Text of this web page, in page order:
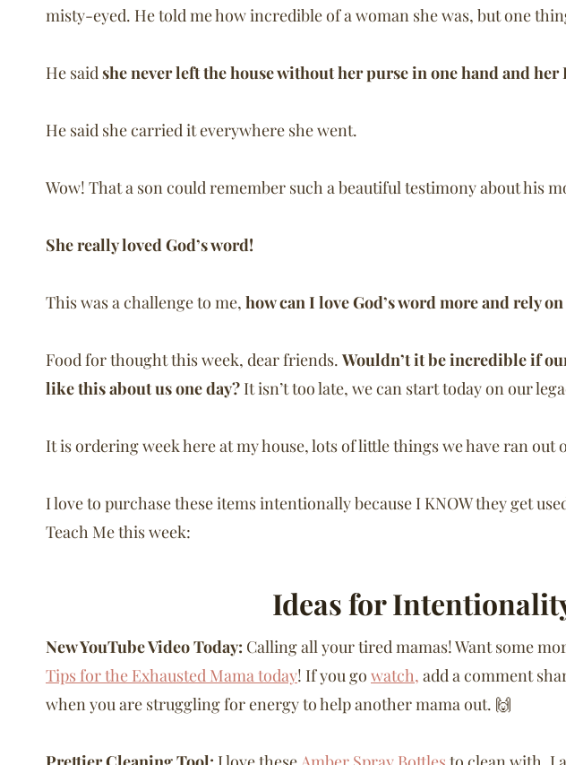
misty-eyed. He told me how incredible of a woman she was, but one
He said she never left the house without her purse in one hand and
He said she carried it everywhere she went.
Wow! That a son could remember such a beautiful testimony about his
She really loved God’s word!
This was a challenge to me, how can I love God’s word more and rely
Food for thought this week, dear friends. Wouldn’t it be incredible if
like this about us one day? It isn’t too late, we can start today on our
It is ordering week here at my house, lots of little things we have ran out
I love to purchase these items intentionally because I KNOW they get
Teach Me this week:
Ideas for
New YouTube Video Today: Calling all your tired mamas! Want some
Tips for the Exhausted Mama today! If you go watch, add a comment
when you are struggling for energy to help another mama out. 🙌